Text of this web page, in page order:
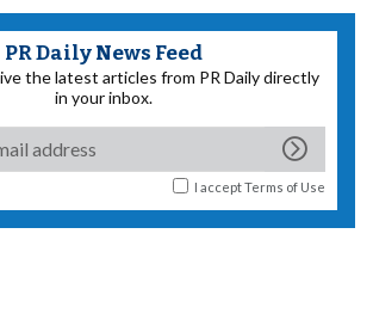
PR Daily News Feed
the latest articles from PR Daily directly
in your inbox.
I acceptTerms of Use